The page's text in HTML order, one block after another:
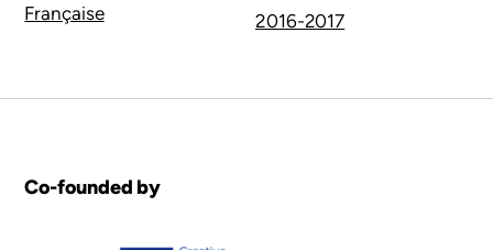
Française
2016-2017
Co-founded by